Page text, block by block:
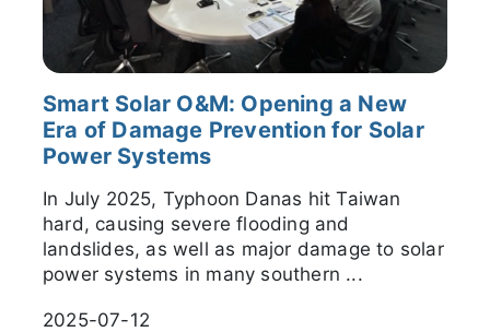
Smart Solar O&M: Opening a New
Era of Damage Prevention for Solar
Power Systems
In July 2025, Typhoon Danas hit Taiwan
hard, causing severe flooding and
landslides, as well as major damage to solar
power systems in many southern ...
2025-07-12